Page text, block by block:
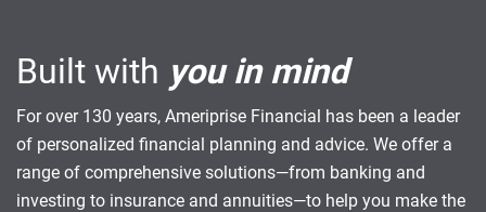
Built with you in mind
For over 130 years, Ameriprise Financial has been a leader
of personalized financial planning and advice. We offer a
range of comprehensive solutions—from banking and
investing to insurance and annuities—to help you make the